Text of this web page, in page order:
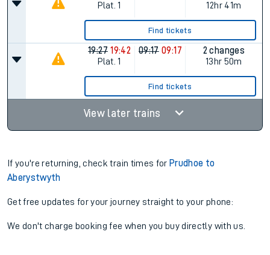
Plat. 1
12hr 41m
Find tickets
19:27 19:42
Plat. 1
09:17 09:17
2 changes
13hr 50m
Find tickets
View later trains
If you're returning, check train times for Prudhoe to
Aberystwyth
Get free updates for your journey straight to your phone:
We don't charge booking fee when you buy directly with us.